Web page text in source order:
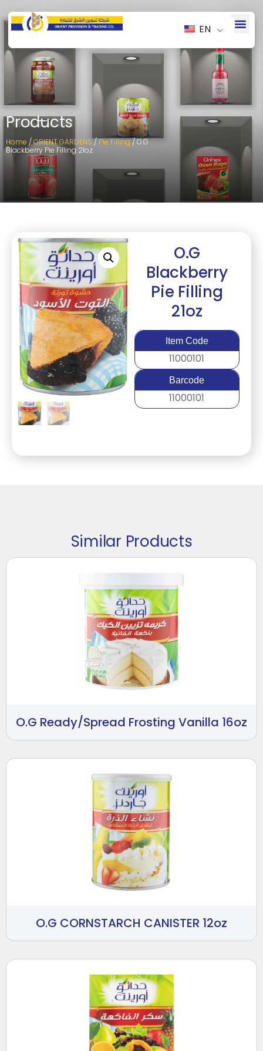
EN
Products
Home /ORIENT GARDENS/Pie Filling/ O.G
Blackberry Pie Filling 21oz
O.G
Blackberry
Pie Filling
21oz
Item Code
11000101
Barcode
11000101
Similar Products
O.G Ready/Spread Frosting Vanilla 16oz
O.G CORNSTARCH CANISTER 12oz